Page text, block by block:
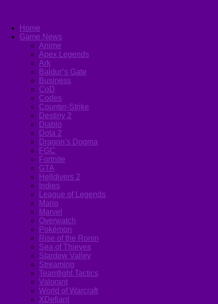
Home
Game News
Anime
Apex Legends
Ark
Baldur’s Gate
Business
CoD
Codes
Counter-Strike
Destiny 2
Diablo
Dota 2
Dragon’s Dogma
FGC
Fortnite
GTA
Helldivers 2
Indies
League of Legends
Mario
Marvel
Overwatch
Pokémon
Rise of the Ronin
Sea of Thieves
Stardew Valley
Streaming
Teamfight Tactics
Valorant
World of Warcraft
XDefiant